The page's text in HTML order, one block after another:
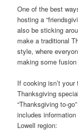
One of the best
hosting a
also be sticking
make a traditional
style, where
making some
If cooking isn’t
Thanksgiving
“Thanksgiving to-
includes
Lowell region: